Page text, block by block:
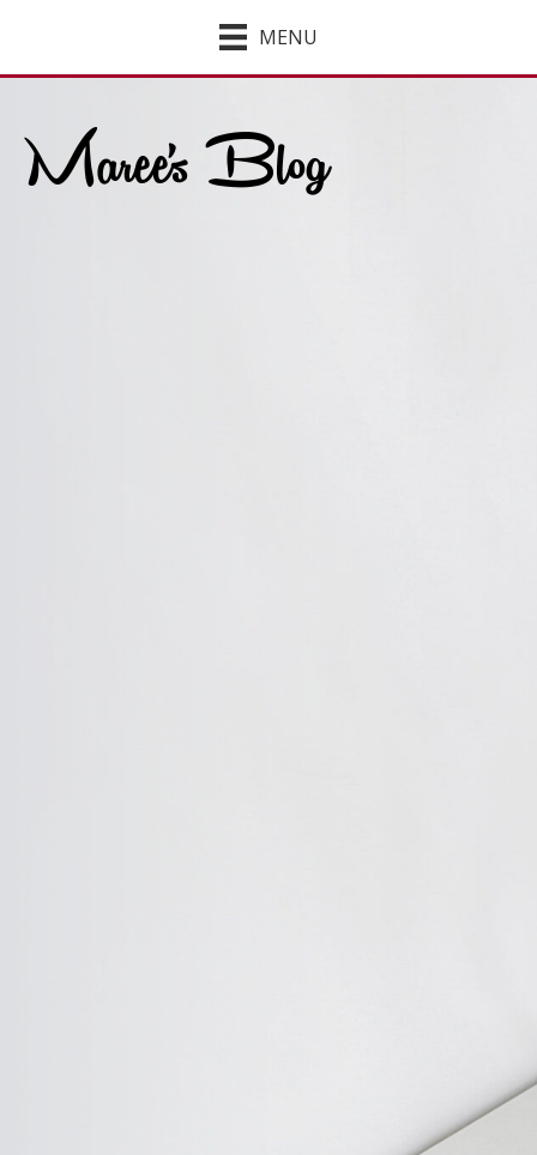
MENU
Maree's Blog